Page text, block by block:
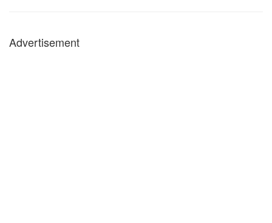
Advertisement